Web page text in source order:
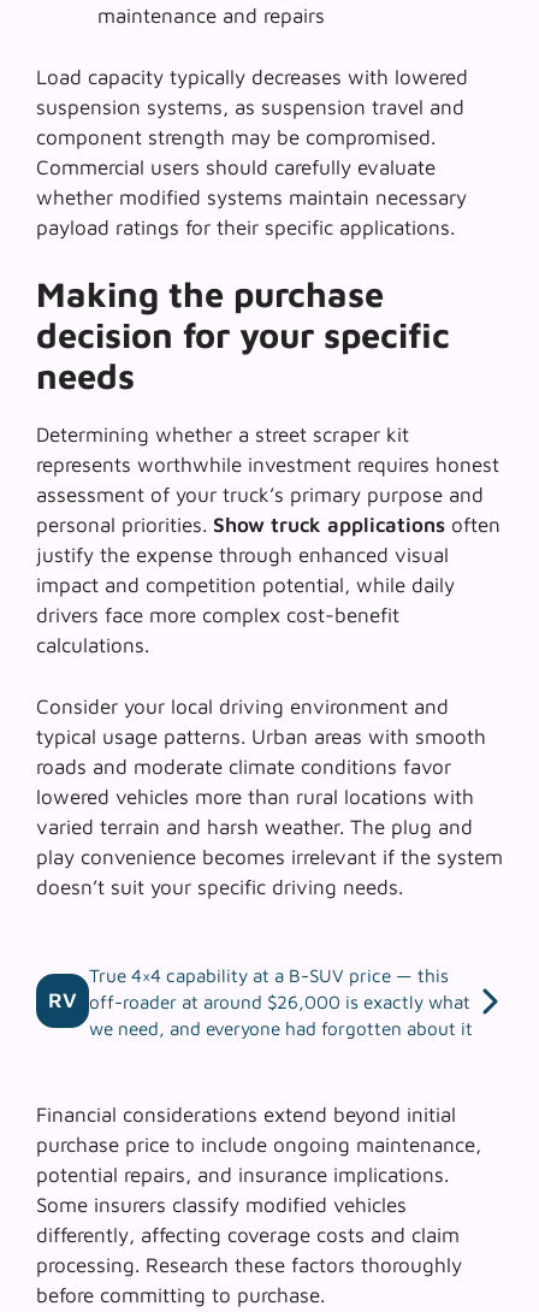
maintenance and repairs
Load capacity typically decreases with lowered
suspension systems, as suspension travel and
component strength may be compromised.
Commercial users should carefully evaluate
whether modified systems maintain necessary
payload ratings for their specific applications.
Making the purchase
decision for your specific
needs
Determining whether a street scraper kit
represents worthwhile investment requires honest
assessment of your truck’s primary purpose and
personal priorities. Show truck applications often
justify the expense through enhanced visual
impact and competition potential, while daily
drivers face more complex cost-benefit
calculations.
Consider your local driving environment and
typical usage patterns. Urban areas with smooth
roads and moderate climate conditions favor
lowered vehicles more than rural locations with
varied terrain and harsh weather. The plug and
play convenience becomes irrelevant if the system
doesn’t suit your specific driving needs.
RV
True 4×4 capability at a B-SUV price — this
off-roader at around $26,000 is exactly what
we need, and everyone had forgotten about it
Financial considerations extend beyond initial
purchase price to include ongoing maintenance,
potential repairs, and insurance implications.
Some insurers classify modified vehicles
differently, affecting coverage costs and claim
processing. Research these factors thoroughly
before committing to purchase.